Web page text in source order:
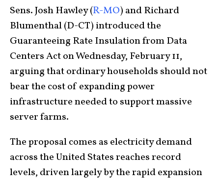
Sens. Josh Hawley (R-MO) and Richard
Blumenthal (D-CT) introduced the
Guaranteeing Rate Insulation from Data
Centers Act on Wednesday, February 11,
arguing that ordinary households should not
bear the cost of expanding power
infrastructure needed to support massive
server farms.
The proposal comes as electricity demand
across the United States reaches record
levels, driven largely by the rapid expansion